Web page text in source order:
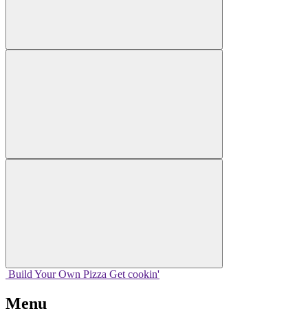
Build Your Own Pizza Get cookin'
Menu